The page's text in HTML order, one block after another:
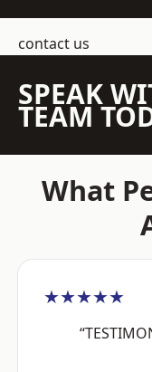
contact us
SPEAK
TEAM
What
★★★★★